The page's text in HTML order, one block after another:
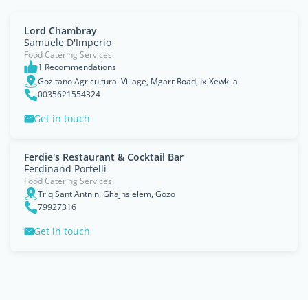
Lord Chambray
Samuele D'Imperio
Food Catering Services
1 Recommendations
Gozitano Agricultural Village, Mgarr Road, Ix-Xewkija
0035621554324
Get in touch
Ferdie's Restaurant & Cocktail Bar
Ferdinand Portelli
Food Catering Services
Triq Sant Antnin, Għajnsielem, Gozo
79927316
Get in touch